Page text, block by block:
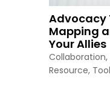
Advocacy
Mapping
Your Allies
Collaboration,
Resource,